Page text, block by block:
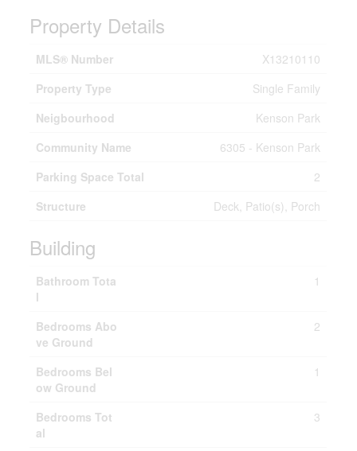
Property Details
MLS® Number
X13210110
Property Type
Single Family
Neigbourhood
Kenson Park
Community Name
6305 - Kenson Park
Parking Space Total
2
Structure
Deck, Patio(s), Porch
Building
Bathroom Tota
l
1
Bedrooms Abo
ve Ground
2
Bedrooms Bel
ow Ground
1
Bedrooms Tot
al
3